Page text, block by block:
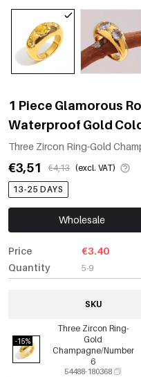
1 Piece Glamorous
Waterproof Gold
Three Zircon Ring-Gold
€3,51 €4,13 (excl. VAT)
13-25 DAYS
Wholesale
Price
Quantity
€3.40
5-9
SKU
-15%
Three Zircon Ring-
Gold
Champagne/Number
6
54488-180368